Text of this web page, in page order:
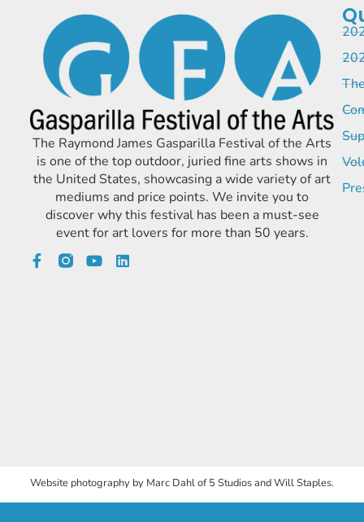
The Raymond James Gasparilla Festival of the Arts
is one of the top outdoor, juried fine arts shows in
the United States, showcasing a wide variety of art
mediums and price points. We invite you to
discover why this festival has been a must-see
event for art lovers for more than 50 years.
Website photography by Marc Dahl of 5 Studios and Will Staples.